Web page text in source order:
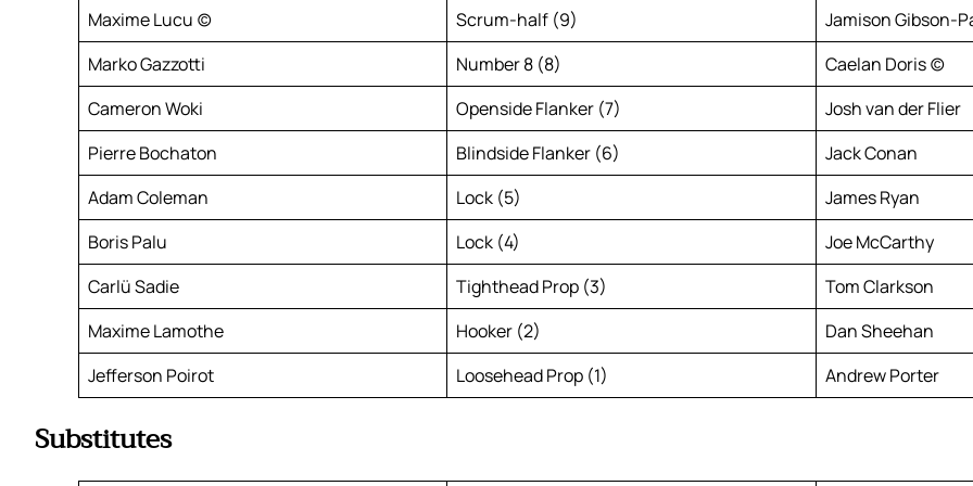
Maxime Lucu (c) Scrum-half (9)
Jamison Gibson-
Marko Gazzotti
Number 8 (8)
Caelan Doris (c)
Cameron Woki
Openside Flanker (7)
Josh van der Flier
Pierre Bochaton
Blindside Flanker (6)
Jack Conan
Adam Coleman
Lock (5)
James Ryan
Boris Palu
Lock (4)
Joe McCarthy
Carlü Sadie
Tighthead Prop (3)
Tom Clarkson
Maxime Lamothe
Hooker (2)
Dan Sheehan
Jefferson Poirot
Loosehead Prop (1) Andrew Porter
Substitutes